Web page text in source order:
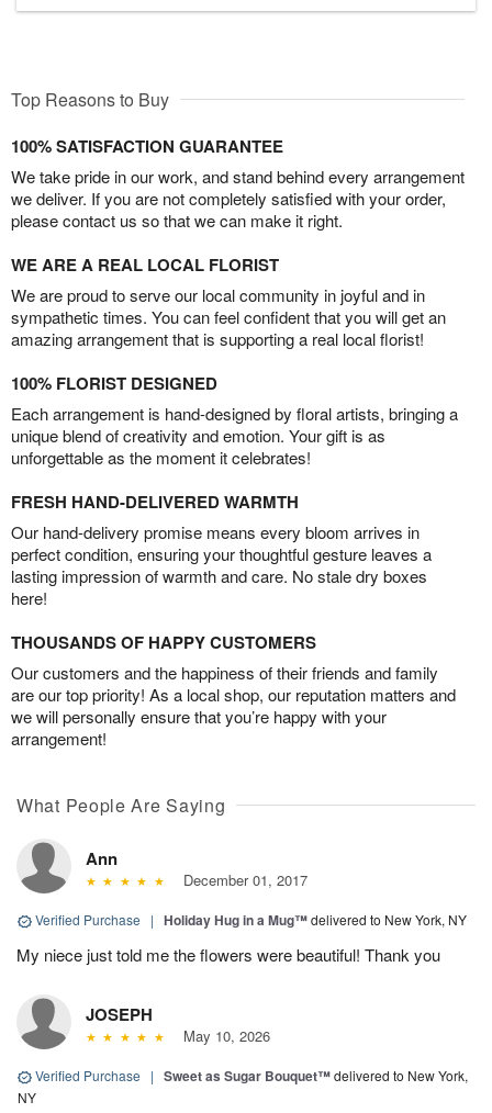
Top Reasons to Buy
100% SATISFACTION GUARANTEE
We take pride in our work, and stand behind every arrangement
we deliver. If you are not completely satisfied with your order,
please contact us so that we can make it right.
WE ARE A REAL LOCAL FLORIST
We are proud to serve our local community in joyful and in
sympathetic times. You can feel confident that you will get an
amazing arrangement that is supporting a real local florist!
100% FLORIST DESIGNED
Each arrangement is hand-designed by floral artists, bringing a
unique blend of creativity and emotion. Your gift is as
unforgettable as the moment it celebrates!
FRESH HAND-DELIVERED WARMTH
Our hand-delivery promise means every bloom arrives in
perfect condition, ensuring your thoughtful gesture leaves a
lasting impression of warmth and care. No stale dry boxes
here!
THOUSANDS OF HAPPY CUSTOMERS
Our customers and the happiness of their friends and family
are our top priority! As a local shop, our reputation matters and
we will personally ensure that you’re happy with your
arrangement!
What People Are Saying
Ann
December 01, 2017
Verified Purchase | Holiday Hug in a Mug™delivered to New York, NY
My niece just told me the flowers were beautiful! Thank you
JOSEPH
May 10, 2026
Verified Purchase | Sweet as Sugar Bouquet™delivered to New York,
NY